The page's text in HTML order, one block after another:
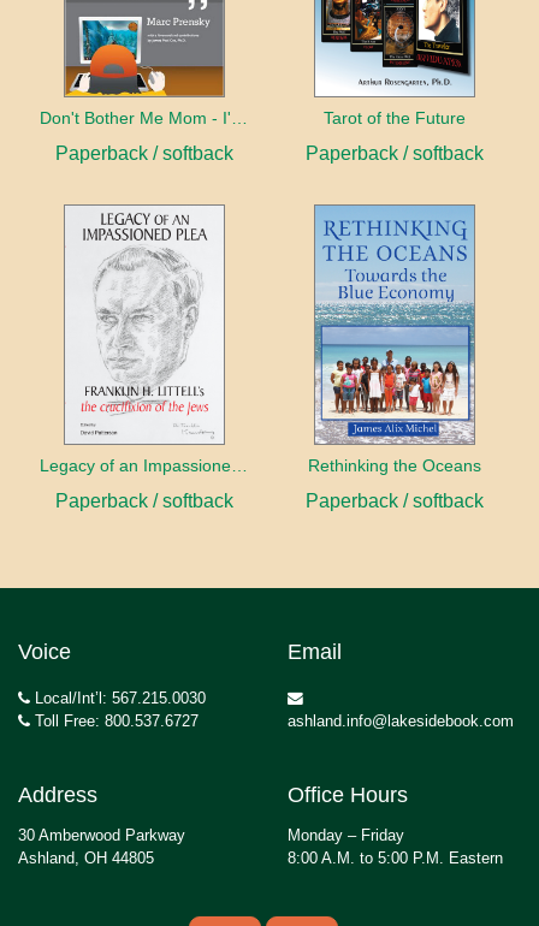
Paperback / softback
Tarot of the Future
Paperback / softback
Legacy of an Impassioned Plea
Paperback / softback
Rethinking the Oceans
Paperback / softback
Voice
Local/Int’l: 567.215.0030
Toll Free: 800.537.6727
Email
ashland.info@lakesidebook.com
Address
30 Amberwood Parkway
Ashland, OH 44805
Office Hours
Monday – Friday
8:00 A.M. to 5:00 P.M. Eastern